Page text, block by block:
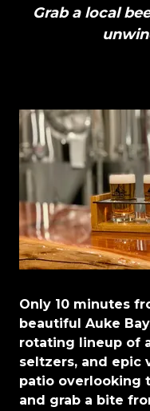
Grab a local
Only 10 minutes
beautiful Auke
rotating lineup of
seltzers, and epic
patio overlooking
and grab a bite